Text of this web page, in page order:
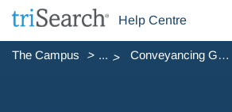
Help Centre
The Campus ... Conveyancing General - ACT